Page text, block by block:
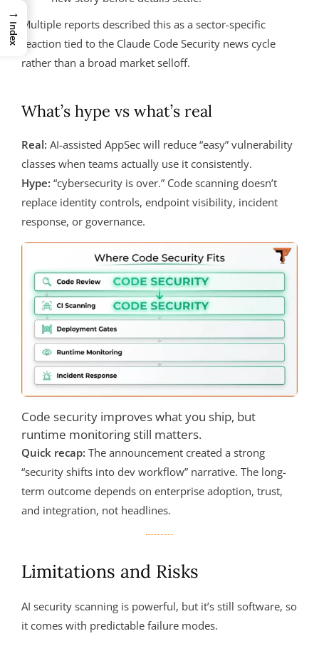
Multiple reports described this as a sector-specific
reaction tied to the Claude Code Security news cycle
rather than a broad market selloff.
What’s hype vs what’s real
Real: AI-assisted AppSec will reduce “easy” vulnerability
classes when teams actually use it consistently.
Hype: “cybersecurity is over.” Code scanning doesn’t
replace identity controls, endpoint visibility, incident
response, or governance.
Code security improves what you ship, but
runtime monitoring still matters.
Quick recap: The announcement created a strong
“security shifts into dev workflow” narrative. The long-
term outcome depends on enterprise adoption, trust,
and integration, not headlines.
Limitations and Risks
AI security scanning is powerful, but it’s still software, so
it comes with predictable failure modes.
→
Index